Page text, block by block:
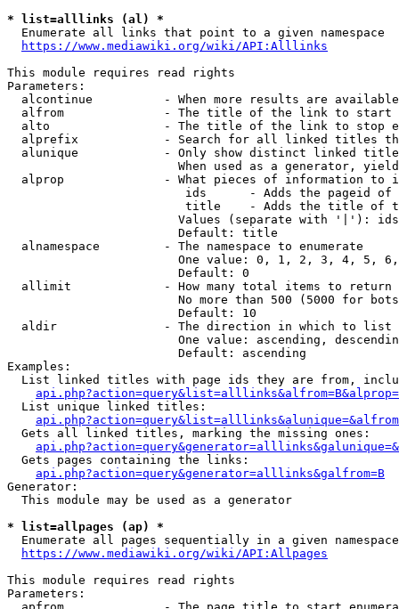
* list=alllinks (al) *
  Enumerate all links that point to a given namespace
https://www.mediawiki.org/wiki/API:Alllinks
This module requires read rights
Parameters:
alcontinue          - When more results are
alfrom              - The title of the link to start
alto                - The title of the link to stop
alprefix            - Search for all linked titles
alunique            - Only show distinct linked
When used as a generator,
alprop              - What pieces of information to
ids      - Adds the pageid
title    - Adds the title of
Values (separate with '|'):
                        Default: title
  alnamespace         - The namespace to enumerate
One value: 0, 1, 2, 3, 4, 5,
                        Default: 0
  allimit             - How many total items to return
No more than 500 (5000 for
                        Default: 10
  aldir               - The direction in which to list
One value: ascending,
                        Default: ascending
Examples:
List linked titles with page ids they are from,
  List unique linked titles:
  Gets all linked titles, marking the missing ones:
  Gets pages containing the links:
api.php?action=query&generator=alllinks&galfrom=B
Generator:
  This module may be used as a generator
* list=allpages (ap) *
Enumerate all pages sequentially in a given
https://www.mediawiki.org/wiki/API:Allpages
This module requires read rights
Parameters: